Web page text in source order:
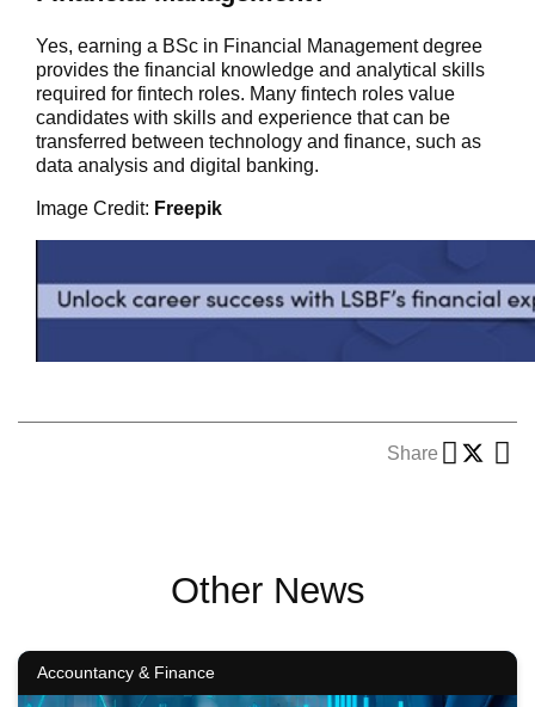
Yes, earning a BSc in Financial Management degree
provides the financial knowledge and analytical skills
required for fintech roles. Many fintech roles value
candidates with skills and experience that can be
transferred between technology and finance, such as
data analysis and digital banking.
Image Credit: Freepik
Share
Other News
Accountancy & Finance